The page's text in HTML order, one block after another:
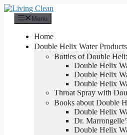
Skip
content
Menu
Home
Double Helix Water Products
Bottles of Double
Double Helix
Double Helix
Double Helix
Throat Spray with
Books about Double
Double Helix
Dr.
Double Helix